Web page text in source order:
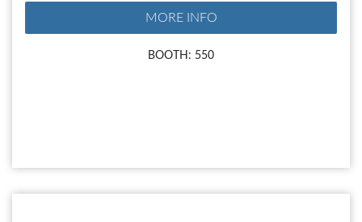
MORE INFO
BOOTH: 550